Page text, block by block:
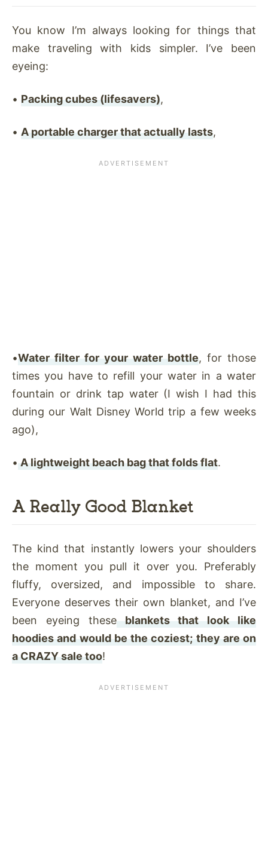
You know I’m always looking for things that
make traveling with kids simpler. I’ve been
eyeing:
• Packing cubes (lifesavers),
• A portable charger that actually lasts,
•Water filter for your water bottle, for those
times you have to refill your water in a water
fountain or drink tap water (I wish I had this
during our Walt Disney World trip a few weeks
ago),
• A lightweight beach bag that folds flat.
A Really Good Blanket
The kind that instantly lowers your shoulders
the moment you pull it over you. Preferably
fluffy, oversized, and impossible to share.
Everyone deserves their own blanket, and I’ve
been eyeing theseblankets that look like
hoodies and would be the coziest; they are on
a CRAZY sale too!